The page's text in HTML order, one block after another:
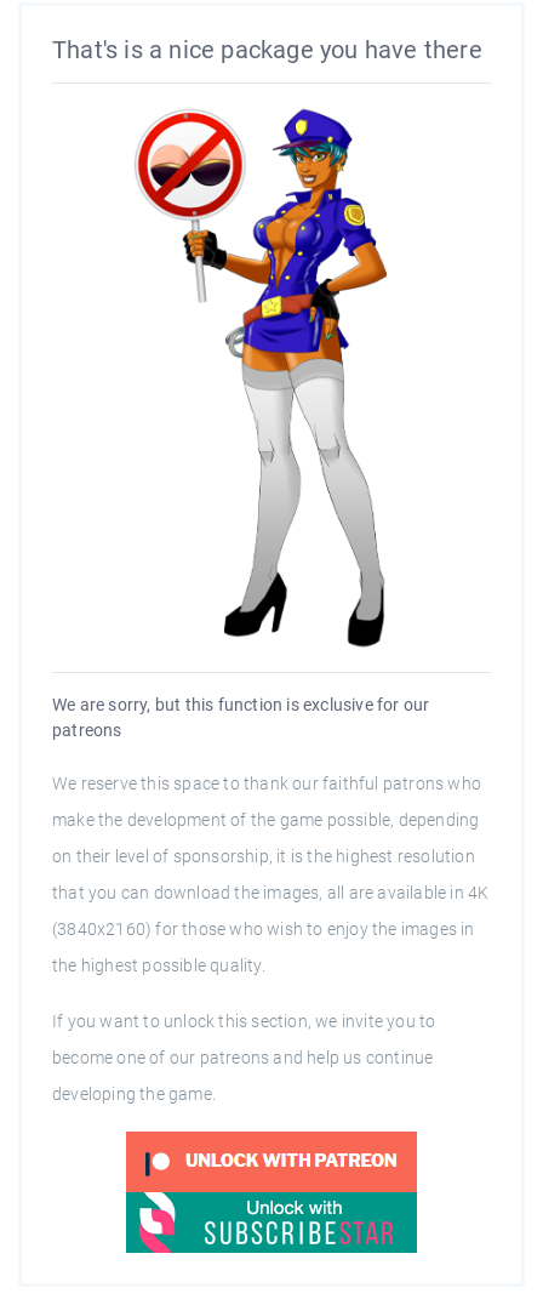
That's is a nice package you have there
We are sorry, but this function is exclusive for our
patreons
We reserve this space to thank our faithful patrons who
make the development of the game possible, depending
on their level of sponsorship, it is the highest resolution
that you can download the images, all are available in 4K
(3840x2160) for those who wish to enjoy the images in
the highest possible quality.
If you want to unlock this section, we invite you to
become one of our patreons and help us continue
developing the game.